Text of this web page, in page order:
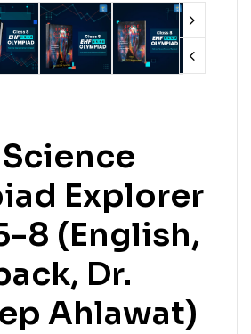
Explorer
8 (English,
Dr.
Ahlawat)